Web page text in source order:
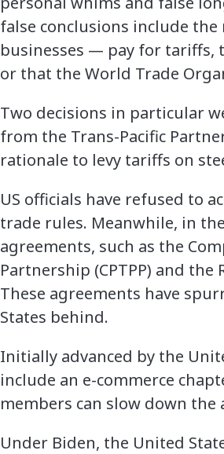
false conclusions include
businesses — pay for tariffs,
or that the World Trade
Two decisions in particular
from the Trans-Pacific
rationale to levy tariffs on
US officials have refused to
trade rules. Meanwhile, in
agreements, such as the
Partnership (CPTPP) and
These agreements have
States behind.
Initially advanced by the
include an e-commerce
members can slow down
Under Biden, the United